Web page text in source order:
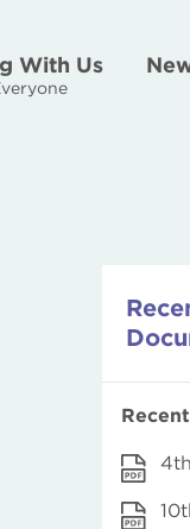
With Us
Recent